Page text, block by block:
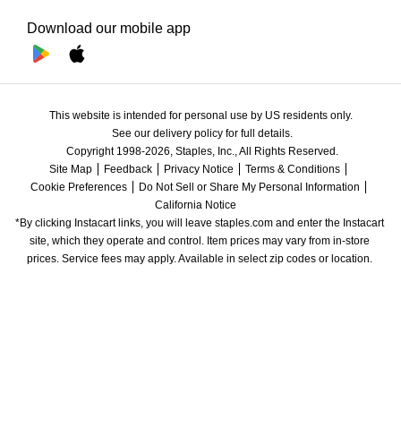
Download our mobile app
This website is intended for personal use by US residents only.
See our delivery policy for full details.
Copyright 1998-2026, Staples, Inc., All Rights Reserved.
Site Map
Feedback Privacy Notice
Terms & Conditions
Cookie Preferences
Do Not Sell or Share My Personal Information
California Notice
*By clicking Instacart links, you will leave staples.com and enter the Instacart
site, which they operate and control. Item prices may vary from in-store
prices. Service fees may apply. Available in select zip codes or location.